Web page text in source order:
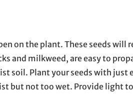
on the plant. These seeds
and milkweed, are easy to
soil. Plant your seeds with just
but not too wet. Provide light